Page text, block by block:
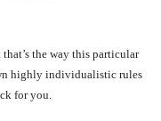
the way this particular
highly individualistic rules
for you.